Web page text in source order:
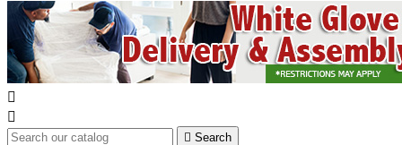


 Search